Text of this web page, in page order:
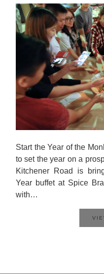
Start the Year of the
to set the year on a
Kitchener Road is
Year buffet at Spice
with…